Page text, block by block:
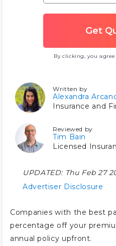
By clicking, you
Written by
Alexandra
Insurance and
Reviewed by
Tim Bain
Licensed
UPDATED: Thu Feb 27
Advertiser Disclosure
Companies with the best
percentage off your
annual policy upfront.